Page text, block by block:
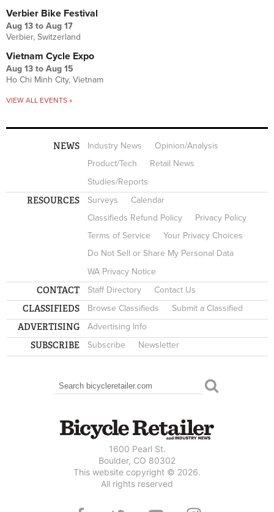
Verbier Bike Festival
Aug 13 to Aug 17
Verbier, Switzerland
Vietnam Cycle Expo
Aug 13 to Aug 15
Ho Chi Minh City, Vietnam
VIEW ALL EVENTS »
NEWS Industry News
Opinion/Analysis
Product/Tech
Retail News
Studies/Reports
RESOURCES Surveys
Calendar
Classifieds Refund Policy
Privacy Policy
Terms of Service
Your Privacy Choices
Do Not Sell or Share My Personal Data
WA Privacy Notice
CONTACT Staff Directory Contact Us
CLASSIFIEDS Browse Classifieds Submit a Classified
ADVERTISING Advertising Info
SUBSCRIBE Subscribe Newsletter
SEARCH FORM
Search
1600 Pearl St.
Boulder, CO 80302
This website copyright © 2026.
All rights reserved